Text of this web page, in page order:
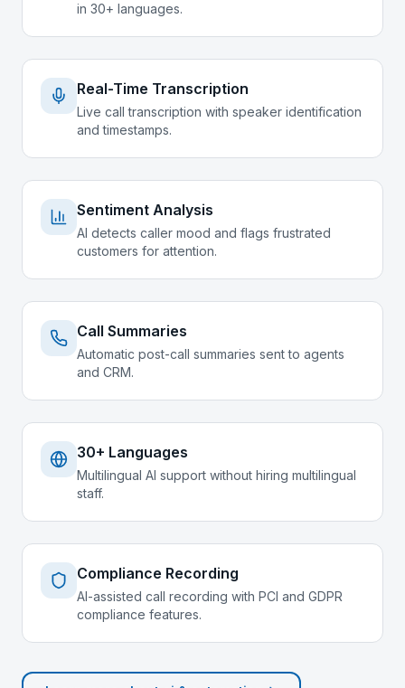
in 30+ languages.
Real-Time Transcription
Live call transcription with speaker identification
and timestamps.
Sentiment Analysis
AI detects caller mood and flags frustrated
customers for attention.
Call Summaries
Automatic post-call summaries sent to agents
and CRM.
30+ Languages
Multilingual AI support without hiring multilingual
staff.
Compliance Recording
AI-assisted call recording with PCI and GDPR
compliance features.